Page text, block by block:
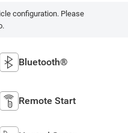
configuration. Please
Bluetooth®
Remote Start